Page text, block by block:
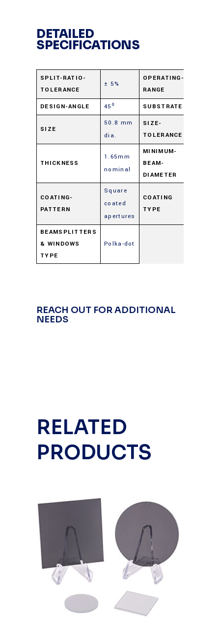
DETAILED
SPECIFICATIONS
SPLIT-RATIO-
TOLERANCE
± 5%
OPERATING-
RANGE
DESIGN-ANGLE
45⁰ SUBSTRATE
SIZE
50.8 mm
dia.
SIZE-
TOLERANCE
THICKNESS
1.65mm
nominal
MINIMUM-
BEAM-
DIAMETER
COATING-
PATTERN
Square
coated
apertures
COATING
TYPE
BEAMSPLITTERS
& WINDOWS
TYPE
Polka-dot
REACH OUT FOR ADDITIONAL
NEEDS
RELATED
PRODUCTS